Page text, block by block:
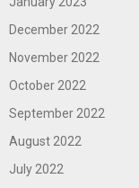
December 2022
November 2022
October 2022
September 2022
August 2022
July 2022